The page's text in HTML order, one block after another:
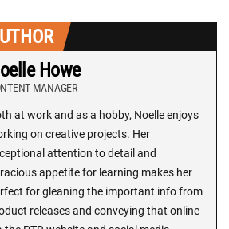
Howe
MANAGER
at work and as a hobby, Noelle enjoys
on creative projects. Her
attention to detail and
appetite for learning makes her
for gleaning the important info from
releases and conveying that online